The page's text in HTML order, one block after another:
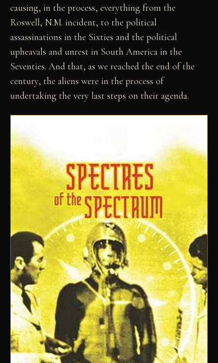
causing, in the process, everything from the
Roswell, N.M. incident, to the political
assassinations in the Sixties and the political
upheavals and unrest in South America in the
Seventies. And that, as we reached the end of the
century, the aliens were in the process of
undertaking the very last steps on their agenda.